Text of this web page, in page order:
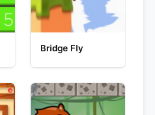
Bridge Fly